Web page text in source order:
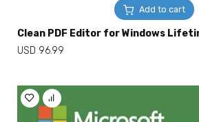
Add to cart
Clean PDF Editor for Windows
USD 96.99